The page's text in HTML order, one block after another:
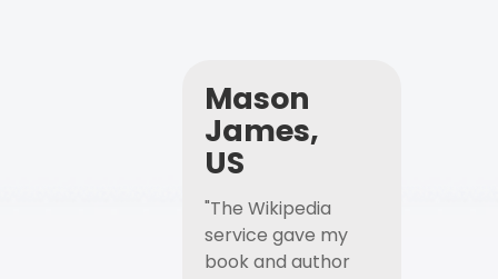
Mason
James,
US
"The Wikipedia
service gave my
book and author